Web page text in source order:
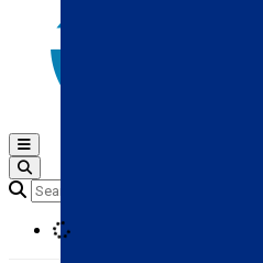
Open main menu